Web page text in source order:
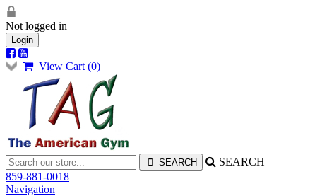
Not logged in
Login
View Cart (0)
SEARCH
859-881-0018
Navigation